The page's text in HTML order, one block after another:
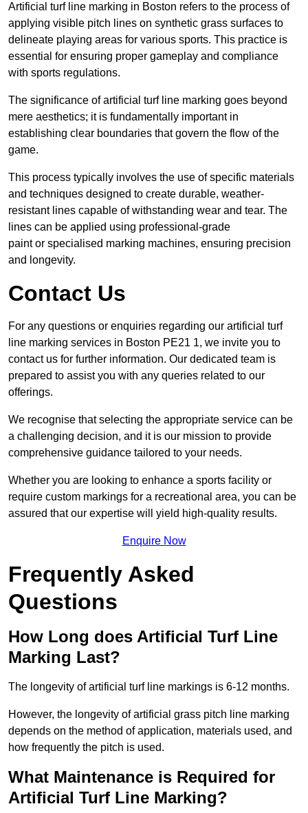
Artificial turf line marking in Boston refers to the process of
applying visible pitch lines on synthetic grass surfaces to
delineate playing areas for various sports. This practice is
essential for ensuring proper gameplay and compliance
with sports regulations.
The significance of artificial turf line marking goes beyond
mere aesthetics; it is fundamentally important in
establishing clear boundaries that govern the flow of the
game.
This process typically involves the use of specific materials
and techniques designed to create durable, weather-
resistant lines capable of withstanding wear and tear. The
lines can be applied using professional-grade
paint or specialised marking machines, ensuring precision
and longevity.
Contact Us
For any questions or enquiries regarding our artificial turf
line marking services in Boston PE21 1, we invite you to
contact us for further information. Our dedicated team is
prepared to assist you with any queries related to our
offerings.
We recognise that selecting the appropriate service can be
a challenging decision, and it is our mission to provide
comprehensive guidance tailored to your needs.
Whether you are looking to enhance a sports facility or
require custom markings for a recreational area, you can be
assured that our expertise will yield high-quality results.
Enquire Now
Frequently Asked
Questions
How Long does Artificial Turf Line
Marking Last?
The longevity of artificial turf line markings is 6-12 months.
However, the longevity of artificial grass pitch line marking
depends on the method of application, materials used, and
how frequently the pitch is used.
What Maintenance is Required for
Artificial Turf Line Marking?